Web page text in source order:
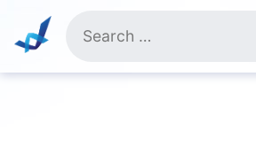
content
for: